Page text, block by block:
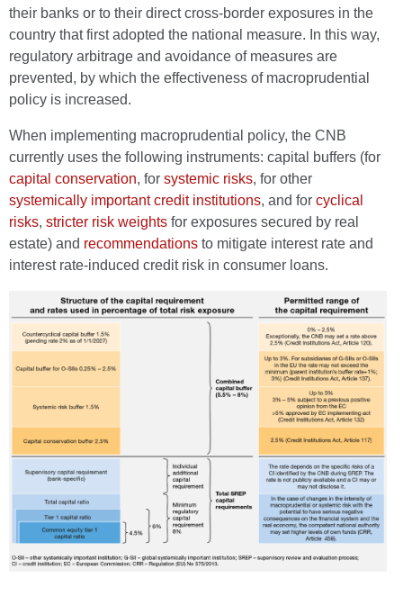
their banks or to their direct cross-border exposures in the
country that first adopted the national measure. In this way,
regulatory arbitrage and avoidance of measures are
prevented, by which the effectiveness of macroprudential
policy is increased.
When implementing macroprudential policy, the CNB
currently uses the following instruments: capital buffers (for
capital conservation, for systemic risks, for other
systemically important credit institutions, and for cyclical
risks, stricter risk weights for exposures secured by real
estate) and recommendations to mitigate interest rate and
interest rate-induced credit risk in consumer loans.